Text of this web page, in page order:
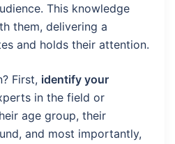
This knowledge
them, delivering a
and holds their attention.
First, identify your
in the field or
age group, their
and most importantly,